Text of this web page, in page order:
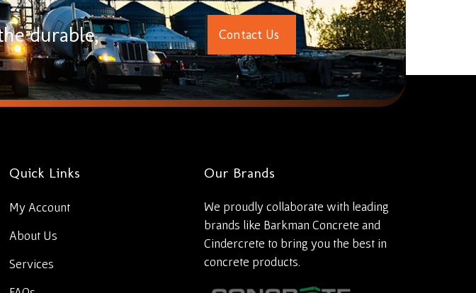
durable,
Contact Us
Quick Links
My Account
About Us
Services
Our Brands
We proudly collaborate with leading
brands like Barkman Concrete and
Cindercrete to bring you the best in
concrete products.